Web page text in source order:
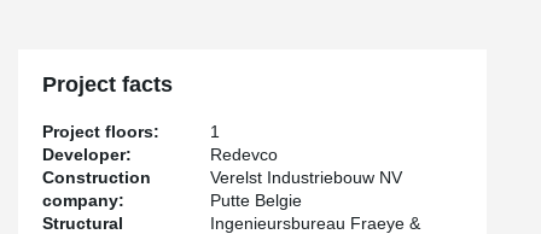
assembled quickly, efficiently, and without bracing using the screw
connection, and they can also be easily dismantled later.
Project facts
Project floors:
1
Developer:
Redevco
Construction
company:
Verelst Industriebouw NV
Putte Belgie
Structural
Ingenieursbureau Fraeye &